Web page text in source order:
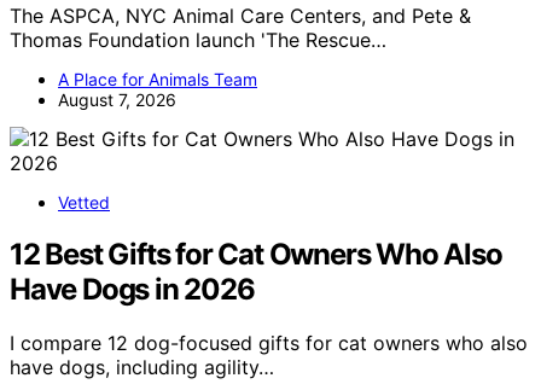
The ASPCA, NYC Animal Care Centers, and Pete &
Thomas Foundation launch 'The Rescue…
A Place for Animals Team
August 7, 2026
Vetted
12 Best Gifts for Cat Owners Who Also
Have Dogs in 2026
I compare 12 dog-focused gifts for cat owners who also
have dogs, including agility…